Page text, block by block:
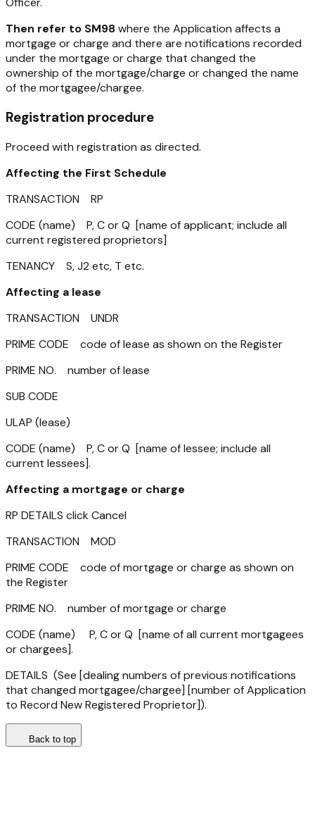
Then refer to SM98where the Application affects a
mortgage or charge and there are notifications recorded
under the mortgage or charge that changed the
ownership of the mortgage/charge or changed the name
of the mortgagee/chargee.
Registration procedure
Proceed with registration as directed.
Affecting the First Schedule
TRANSACTION RP
CODE (name) P, C or Q [name of applicant; include all
current registered proprietors]
TENANCY S, J2 etc, T etc.
Affecting a lease
TRANSACTION UNDR
PRIME CODE code of lease as shown on the Register
PRIME NO. number of lease
SUB CODE
ULAP (lease)
CODE (name) P, C or Q [name of lessee; include all
current lessees].
Affecting a mortgage or charge
RP DETAILS click Cancel
TRANSACTION MOD
PRIME CODE code of mortgage or charge as shown on
the Register
PRIME NO. number of mortgage or charge
CODE (name) P, C or Q [name of all current mortgagees
or chargees].
DETAILS (See [dealing numbers of previous notifications
that changed mortgagee/chargee] [number of Application
to Record New Registered Proprietor]).
Back to top